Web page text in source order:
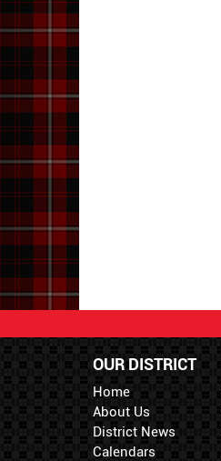
OUR DISTRICT
Home
About Us
District News
Calendars